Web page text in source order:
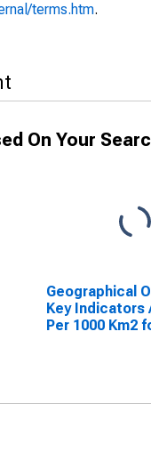
terms.htm.
On Your
Geographical
Key Indicators
Per 1000 Km2